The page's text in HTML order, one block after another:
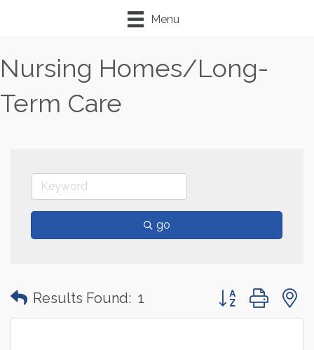
Menu
Nursing Homes/Long-
Term Care
go
Results Found: 1 Button group with